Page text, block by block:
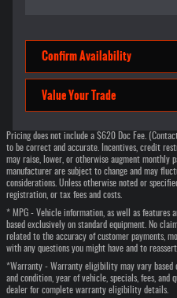
Confirm Availability
Value Your Trade
Pricing does not include a $620 Doc Fee.
to be correct and accurate. Incentives, credit
may raise, lower, or otherwise augment monthly
manufacturer are subject to change and may
considerations. Unless otherwise noted or
registration, or tax fees and costs.
* MPG - Vehicle information, as well as features
based exclusively on standard equipment. No
related to the accuracy of customer payments,
with any questions you might have and to
*Warranty - Warranty eligibility may vary based
and condition, year of vehicle, specials, fees,
dealer for complete warranty eligibility details.